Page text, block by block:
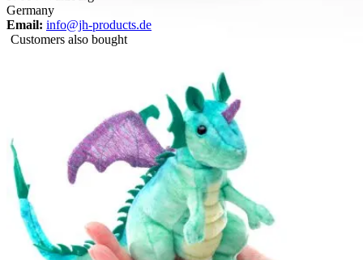
Folkmanis Mini Magic Hat finger puppet: white plush bunny
peeking out of a black sequin top hat with a gold band
Germany
Email: info@jh-products.de
Customers also bought